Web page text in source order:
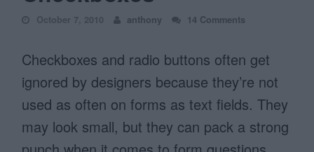
October 7, 2010 anthony 14 Comments
Checkboxes and radio buttons often get
ignored by designers because they’re not
used as often on forms as text fields. They
may look small, but they can pack a strong